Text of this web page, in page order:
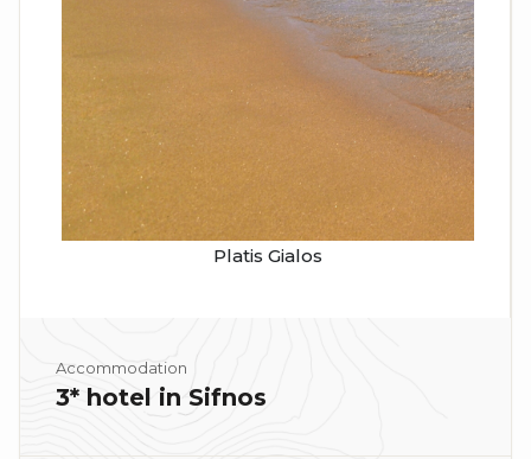
Platis Gialos
Accommodation
3* hotel in Sifnos